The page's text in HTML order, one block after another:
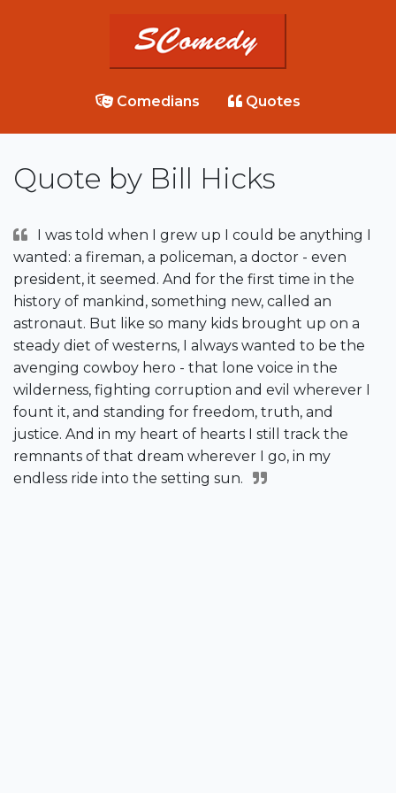
Comedians Quotes
Quote by Bill Hicks
I was told when I grew up I could be anything I
wanted: a fireman, a policeman, a doctor - even
president, it seemed. And for the first time in the
history of mankind, something new, called an
astronaut. But like so many kids brought up on a
steady diet of westerns, I always wanted to be the
avenging cowboy hero - that lone voice in the
wilderness, fighting corruption and evil wherever I
fount it, and standing for freedom, truth, and
justice. And in my heart of hearts I still track the
remnants of that dream wherever I go, in my
endless ride into the setting sun.